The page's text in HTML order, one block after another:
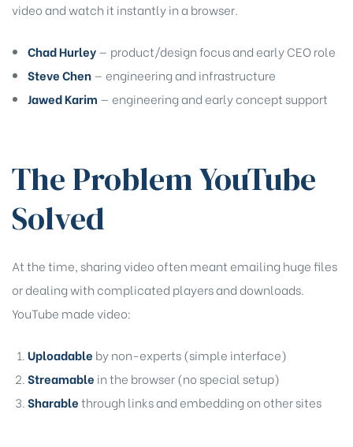
video and watch it instantly in a browser.
Chad Hurley— product/design focus and early CEO role
Steve Chen— engineering and infrastructure
Jawed Karim — engineering and early concept support
The Problem YouTube
Solved
At the time, sharing video often meant emailing huge files
or dealing with complicated players and downloads.
YouTube made video:
Uploadable by non-experts (simple interface)
Streamable in the browser (no special setup)
Sharablethrough links and embedding on other sites